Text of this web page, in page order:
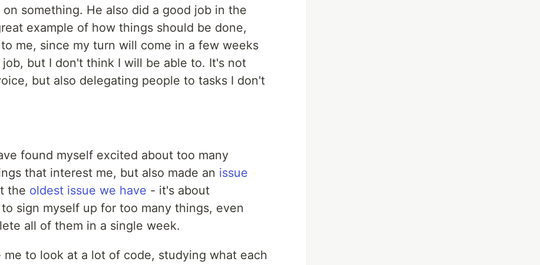
something. He also did a good job in the
example of how things should be done,
me, since my turn will come in a few weeks
but I don't think I will be able to. It's not
but also delegating people to tasks I don't
found myself excited about too many
that interest me, but also made an issue
the oldest issue we have - it's about
sign myself up for too many things, even
all of them in a single week.
to look at a lot of code, studying what each